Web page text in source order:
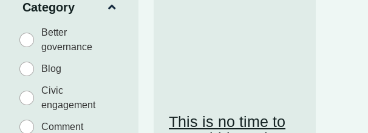
Category
Better
governance
Blog
Civic
engagement
Comment
This is no time to